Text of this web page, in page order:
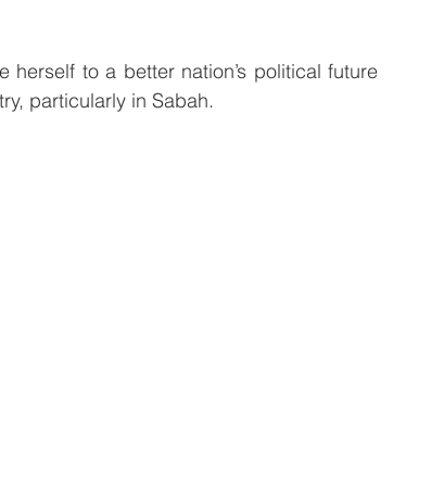
to a better nation’s political future
particularly in Sabah.